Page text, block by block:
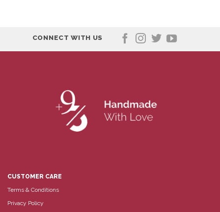
CONNECT WITH US
CUSTOMER CARE
Terms & Conditions
Privacy Policy